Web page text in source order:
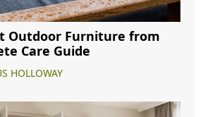
Outdoor Furniture from
Care Guide
HOLLOWAY